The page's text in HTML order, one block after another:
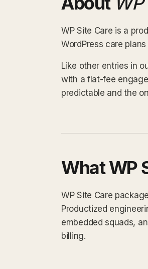
WP Site Care is a
WordPress care
Like other entries in
with a flat-fee
predictable and the
What WP
WP Site Care
Productized
embedded squads,
billing.